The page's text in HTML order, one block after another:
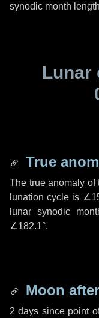
synodic month
Lunar
True
The true anomaly of
lunation cycle is
lunar synodic
∠182.1°.
Moon
2 days since point